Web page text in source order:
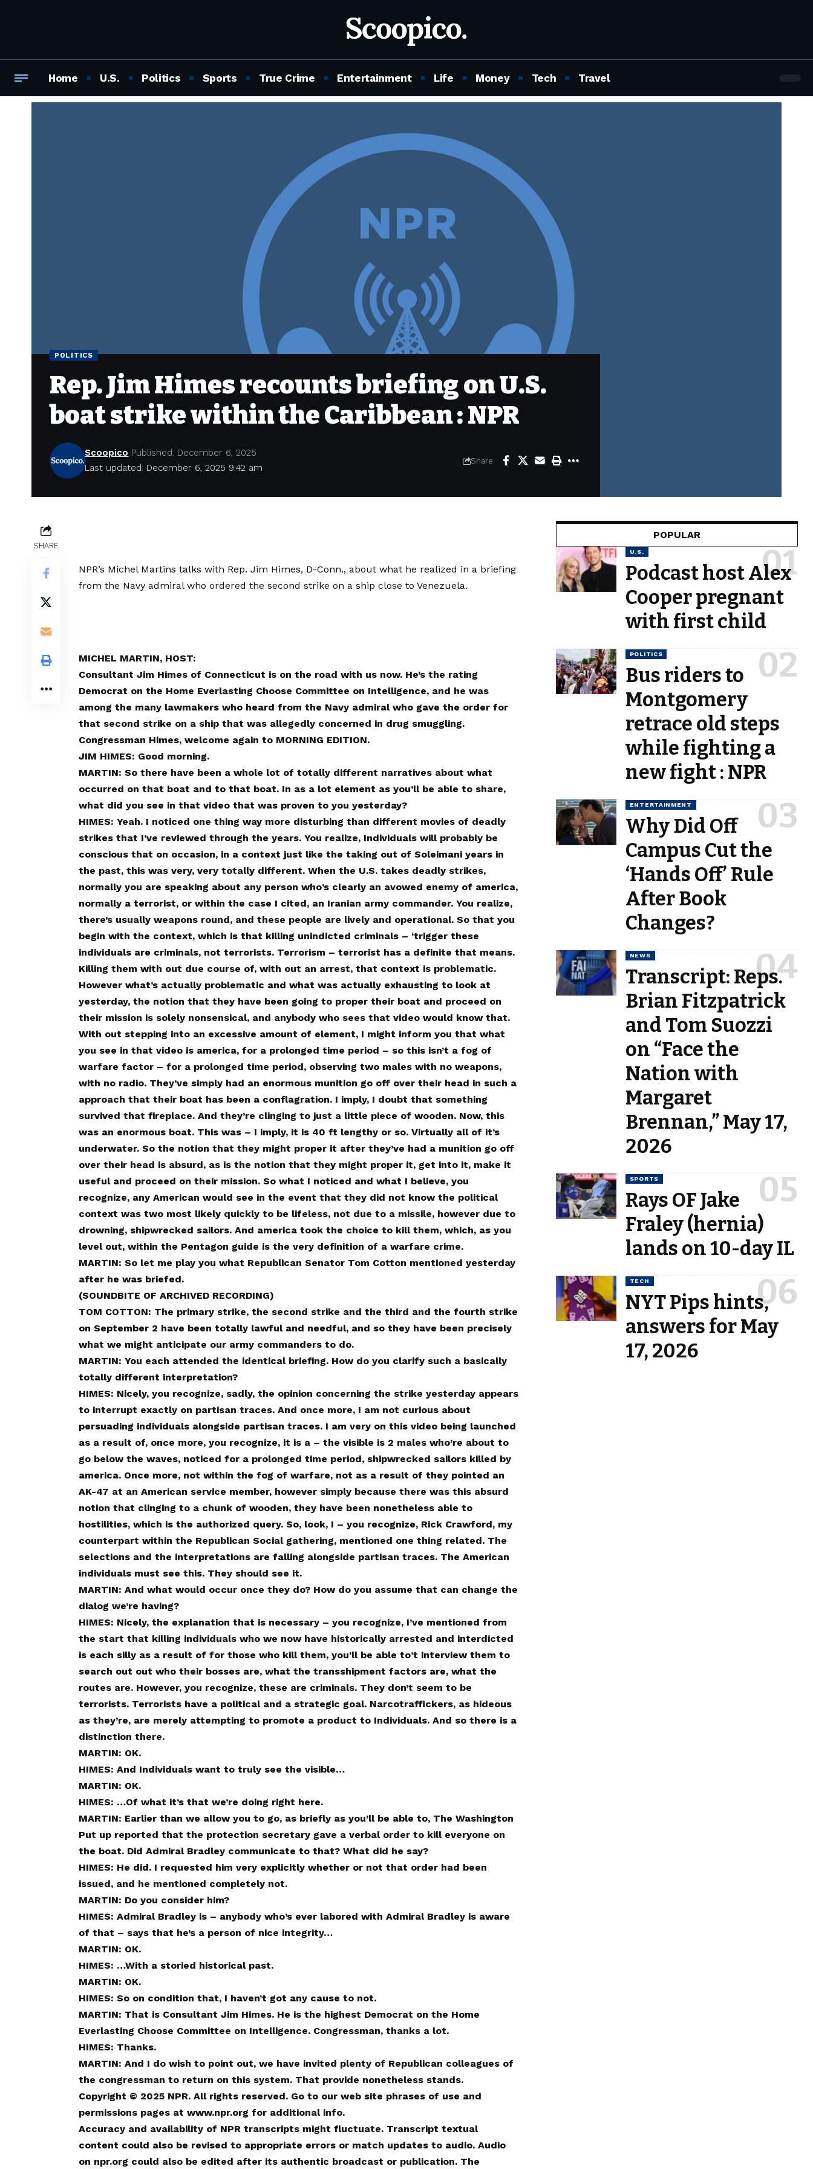
Home U.S. Politics Sports True Crime Entertainment Life Money Tech Travel
POLITICS
Rep. Jim Himes recounts briefing on U.S.
boat strike within the Caribbean : NPR
Last updated: December 6, 2025 9:42 am
Scoopico Published: December 6, 2025
Share
SHARE
NPR’s Michel Martins talks with Rep. Jim Himes, D-Conn., about what he realized in a briefing
from the Navy admiral who ordered the second strike on a ship close to Venezuela.
MICHEL MARTIN, HOST:
Consultant Jim Himes of Connecticut is on the road with us now. He’s the rating
Democrat on the Home Everlasting Choose Committee on Intelligence, and he was
among the many lawmakers who heard from the Navy admiral who gave the order for
that second strike on a ship that was allegedly concerned in drug smuggling.
Congressman Himes, welcome again to MORNING EDITION.
JIM HIMES: Good morning.
MARTIN: So there have been a whole lot of totally different narratives about what
occurred on that boat and to that boat. In as a lot element as you’ll be able to share,
what did you see in that video that was proven to you yesterday?
HIMES: Yeah. I noticed one thing way more disturbing than different movies of deadly
strikes that I’ve reviewed through the years. You realize, Individuals will probably be
conscious that on occasion, in a context just like the taking out of Soleimani years in
the past, this was very, very totally different. When the U.S. takes deadly strikes,
normally you are speaking about any person who’s clearly an avowed enemy of america,
normally a terrorist, or within the case I cited, an Iranian army commander. You realize,
there’s usually weapons round, and these people are lively and operational. So that you
begin with the context, which is that killing unindicted criminals – ‘trigger these
individuals are criminals, not terrorists. Terrorism – terrorist has a definite that means.
Killing them with out due course of, with out an arrest, that context is problematic.
However what’s actually problematic and what was actually exhausting to look at
yesterday, the notion that they have been going to proper their boat and proceed on
their mission is solely nonsensical, and anybody who sees that video would know that.
With out stepping into an excessive amount of element, I might inform you that what
you see in that video is america, for a prolonged time period – so this isn’t a fog of
warfare factor – for a prolonged time period, observing two males with no weapons,
with no radio. They’ve simply had an enormous munition go off over their head in such a
approach that their boat has been a conflagration. I imply, I doubt that something
survived that fireplace. And they’re clinging to just a little piece of wooden. Now, this
was an enormous boat. This was – I imply, it is 40 ft lengthy or so. Virtually all of it’s
underwater. So the notion that they might proper it after they’ve had a munition go off
over their head is absurd, as is the notion that they might proper it, get into it, make it
useful and proceed on their mission. So what I noticed and what I believe, you
recognize, any American would see in the event that they did not know the political
context was two most likely quickly to be lifeless, not due to a missile, however due to
drowning, shipwrecked sailors. And america took the choice to kill them, which, as you
level out, within the Pentagon guide is the very definition of a warfare crime.
MARTIN: So let me play you what Republican Senator Tom Cotton mentioned yesterday
after he was briefed.
(SOUNDBITE OF ARCHIVED RECORDING)
TOM COTTON: The primary strike, the second strike and the third and the fourth strike
on September 2 have been totally lawful and needful, and so they have been precisely
what we might anticipate our army commanders to do.
MARTIN: You each attended the identical briefing. How do you clarify such a basically
totally different interpretation?
HIMES: Nicely, you recognize, sadly, the opinion concerning the strike yesterday appears
to interrupt exactly on partisan traces. And once more, I am not curious about
persuading individuals alongside partisan traces. I am very on this video being launched
as a result of, once more, you recognize, it is a – the visible is 2 males who’re about to
go below the waves, noticed for a prolonged time period, shipwrecked sailors killed by
america. Once more, not within the fog of warfare, not as a result of they pointed an
AK-47 at an American service member, however simply because there was this absurd
notion that clinging to a chunk of wooden, they have been nonetheless able to
hostilities, which is the authorized query. So, look, I – you recognize, Rick Crawford, my
counterpart within the Republican Social gathering, mentioned one thing related. The
selections and the interpretations are falling alongside partisan traces. The American
individuals must see this. They should see it.
MARTIN: And what would occur once they do? How do you assume that can change the
dialog we’re having?
HIMES: Nicely, the explanation that is necessary – you recognize, I’ve mentioned from
the start that killing individuals who we now have historically arrested and interdicted
is each silly as a result of for those who kill them, you’ll be able to’t interview them to
search out out who their bosses are, what the transshipment factors are, what the
routes are. However, you recognize, these are criminals. They don’t seem to be
terrorists. Terrorists have a political and a strategic goal. Narcotraffickers, as hideous
as they’re, are merely attempting to promote a product to Individuals. And so there is a
distinction there.
MARTIN: OK.
HIMES: And Individuals want to truly see the visible…
MARTIN: OK.
HIMES: …Of what it’s that we’re doing right here.
MARTIN: Earlier than we allow you to go, as briefly as you’ll be able to, The Washington
Put up reported that the protection secretary gave a verbal order to kill everyone on
the boat. Did Admiral Bradley communicate to that? What did he say?
HIMES: He did. I requested him very explicitly whether or not that order had been
issued, and he mentioned completely not.
MARTIN: Do you consider him?
HIMES: Admiral Bradley is – anybody who’s ever labored with Admiral Bradley is aware
of that – says that he’s a person of nice integrity…
MARTIN: OK.
HIMES: …With a storied historical past.
MARTIN: OK.
HIMES: So on condition that, I haven’t got any cause to not.
MARTIN: That is Consultant Jim Himes. He is the highest Democrat on the Home
Everlasting Choose Committee on Intelligence. Congressman, thanks a lot.
HIMES: Thanks.
MARTIN: And I do wish to point out, we have invited plenty of Republican colleagues of
the congressman to return on this system. That provide nonetheless stands.
Copyright © 2025 NPR. All rights reserved. Go to our web site phrases of use and
permissions pages at www.npr.org for additional info.
Accuracy and availability of NPR transcripts might fluctuate. Transcript textual
content could also be revised to appropriate errors or match updates to audio. Audio
on npr.org could also be edited after its authentic broadcast or publication. The
POPULAR
U.S.
Podcast host Alex
Cooper pregnant
with first child
POLITICS
Bus riders to
Montgomery
retrace old steps
while fighting a
new fight : NPR
ENTERTAINMENT
Why Did Off
Campus Cut the
‘Hands Off’ Rule
After Book
Changes?
NEWS
Transcript: Reps.
Brian Fitzpatrick
and Tom Suozzi
on “Face the
Nation with
Margaret
Brennan,” May 17,
2026
SPORTS
Rays OF Jake
Fraley (hernia)
lands on 10-day IL
TECH
NYT Pips hints,
answers for May
17, 2026